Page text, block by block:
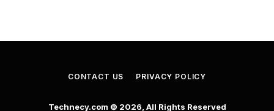
CONTACT US PRIVACY POLICY
Technecy.com © 2026, All Rights Reserved